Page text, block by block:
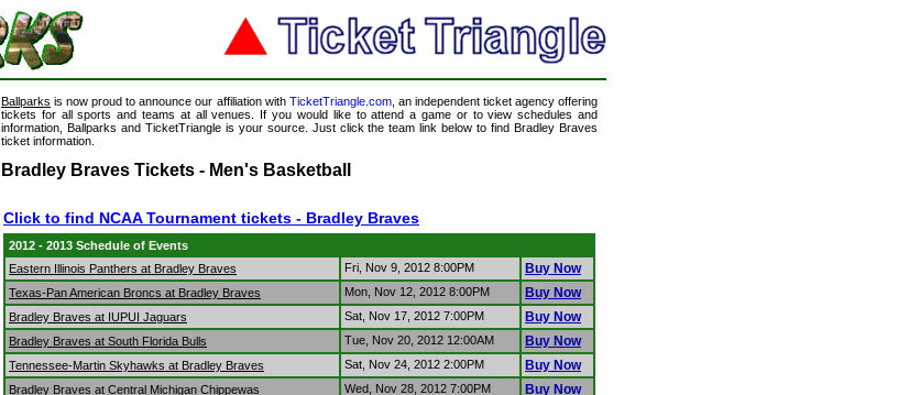
Ballparks is now proud to announce our affiliation with TicketTriangle.com, an independent ticket agency offering
tickets for all sports and teams at all venues. If you would like to attend a game or to view schedules and
information, Ballparks and TicketTriangle is your source. Just click the team link below to find Bradley Braves
ticket information.
Bradley Braves Tickets - Men's Basketball
Click to find NCAA Tournament tickets - Bradley Braves
2012 - 2013 Schedule of Events
Eastern Illinois Panthers at Bradley Braves
Fri, Nov 9, 2012 8:00PM Buy Now
Texas-Pan American Broncs at Bradley Braves Mon, Nov 12, 2012 8:00PM Buy Now
Bradley Braves at IUPUI Jaguars Sat, Nov 17, 2012 7:00PM Buy Now
Bradley Braves at South Florida Bulls Tue, Nov 20, 2012 12:00AM Buy Now
Tennessee-Martin Skyhawks at Bradley Braves Sat, Nov 24, 2012 2:00PM Buy Now
Bradley Braves at Central Michigan Chippewas Wed, Nov 28, 2012 7:00PM Buy Now